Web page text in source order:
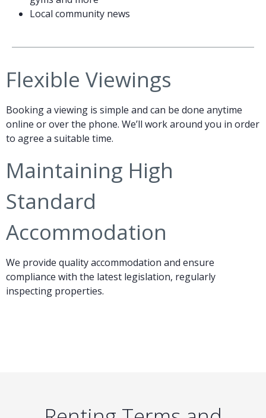
Local community news
Flexible Viewings
Booking a viewing is simple and can be done anytime
online or over the phone. We’ll work around you in order
to agree a suitable time.
Maintaining High
Standard
Accommodation
We provide quality accommodation and ensure
compliance with the latest legislation, regularly
inspecting properties.